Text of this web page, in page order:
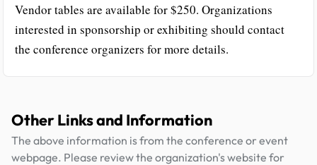
Vendor tables are available for $250. Organizations
interested in sponsorship or exhibiting should contact
the conference organizers for more details.
Other Links and Information
The above information is from the conference or event
webpage. Please review the organization's website for